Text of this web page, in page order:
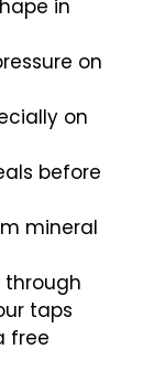
in
on
on
before
mineral
through
taps
free